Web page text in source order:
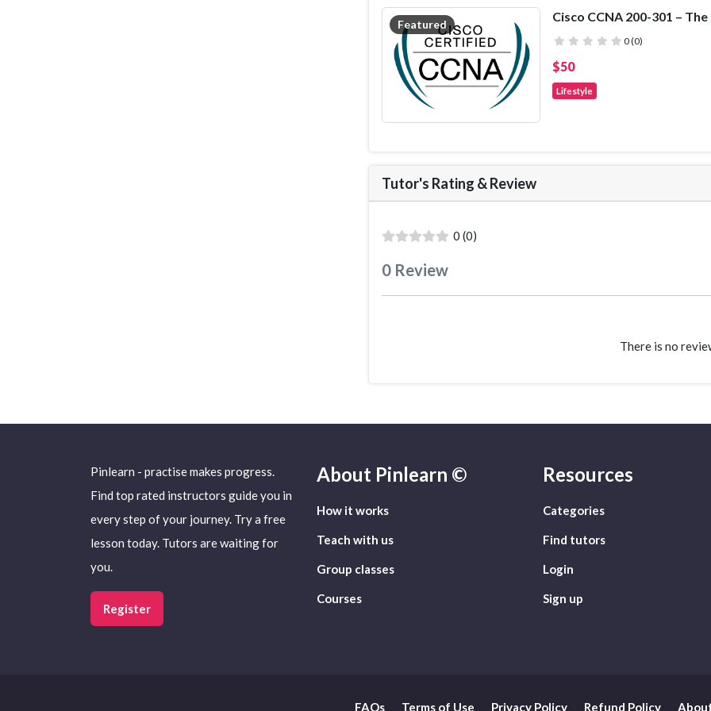
misbehaviour
guided component where
the material presented in the first
of teachers at different grade
practice.
Featured
( )
( )
( )
( )
( ) 0 (0)
$50
Lifestyle
Tutor's Rating &Review
( )
( )
( )
( )
( ) 0 (0)
0 Review
There is no
Pinlearn - practise makes progress.
Find top rated instructors guide you in
every step of your journey. Try a free
lesson today. Tutors are waiting for
you.
Register
About Pinlearn ©
How it works
Teach with us
Group classes
Courses
Resources
Categories
Find tutors
Login
Sign up
FAQs Terms of Use Privacy Policy Refund Policy